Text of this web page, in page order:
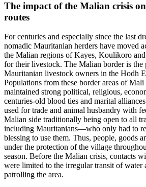
The impact of the Malian crisis
routes
For centuries and especially since the last
nomadic Mauritanian herders have moved
the Malian regions of Kayes, Koulikoro
for their livestock. The Malian border is the
Mauritanian livestock owners in the Hodh
Populations from these border areas of
maintained strong political, religious,
centuries-old blood ties and marital
used for trade and animal husbandry with
Malian side traditionally being open to all
including Mauritanians—who only had to
blessing to use them. Thus, people, goods
under the protection of the village
season. Before the Malian crisis, contacts
were limited to the irregular transit of water
patrolling the area.